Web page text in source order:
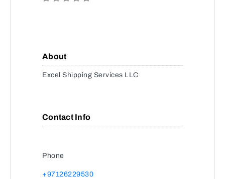
About
Excel Shipping Services LLC
Contact Info
Phone
+97126229530